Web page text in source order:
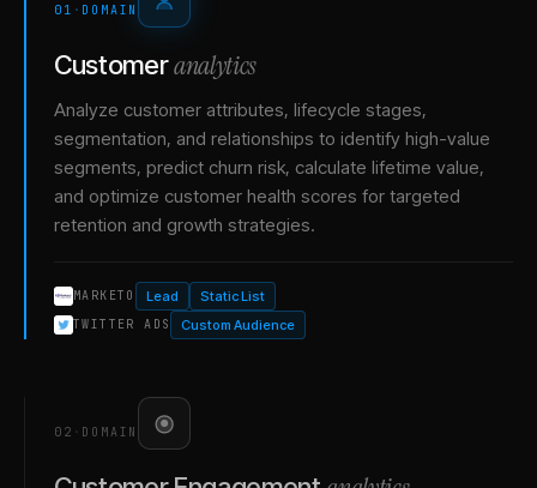
01 · DOMAIN
Customeranalytics
Analyze customer attributes, lifecycle stages,
segmentation, and relationships to identify high-value
segments, predict churn risk, calculate lifetime value,
and optimize customer health scores for targeted
retention and growth strategies.
MARKETO Lead Static List
TWITTER ADS Custom Audience
02 · DOMAIN